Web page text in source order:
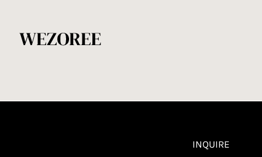
INQUIRE